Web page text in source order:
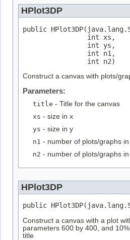
HPlot3DP
public
                int xs,
                int ys,
                int n1,
                int n2)
Construct a canvas with plots/
Parameters:
title - Title for the canvas
xs - size in x
ys - size in y
n1 - number of plots/graphs
n2 - number of plots/graphs
HPlot3DP
public
Construct a canvas with a plot
parameters 600 by 400, and
title